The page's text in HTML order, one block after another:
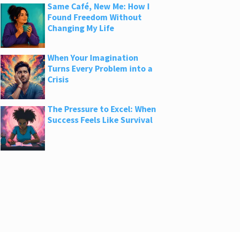
Same Café, New Me: How I
Found Freedom Without
Changing My Life
When Your Imagination
Turns Every Problem into a
Crisis
The Pressure to Excel: When
Success Feels Like Survival